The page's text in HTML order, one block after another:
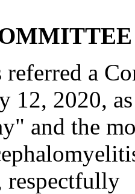
referred a
12, 2020,
and the
respectfully